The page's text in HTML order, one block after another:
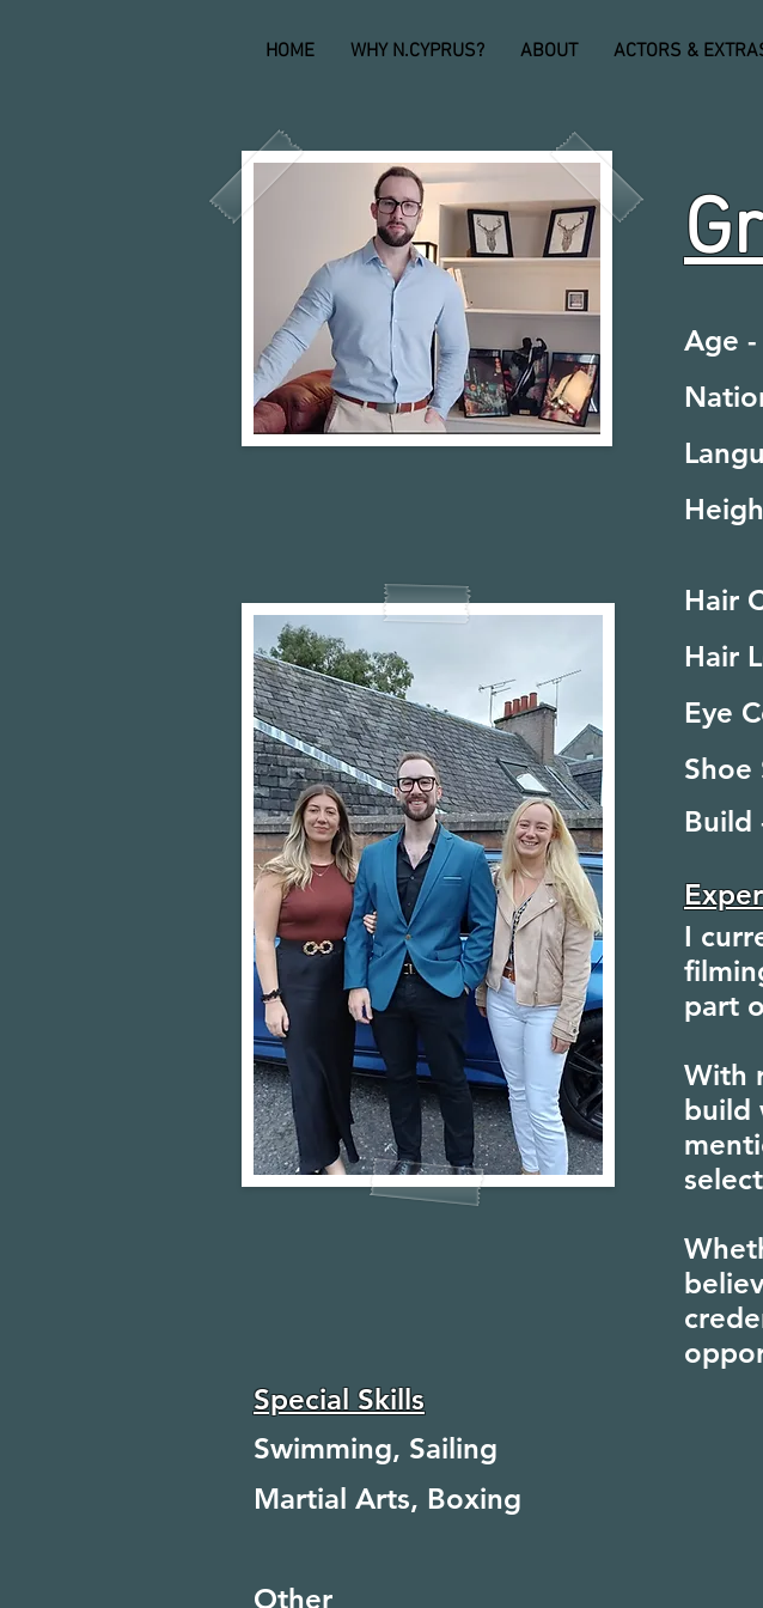
HOME WHY N.CYPRUS? ABOUT ACTORS &
Age -
Hair
Hair
Eye
Build
I
part
With
build
Special Skills
Swimming, Sailing
Martial Arts, Boxing
Other